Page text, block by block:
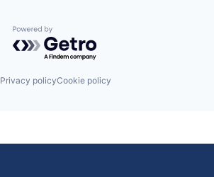
Powered by Getro.com
Privacy policyCookie policy